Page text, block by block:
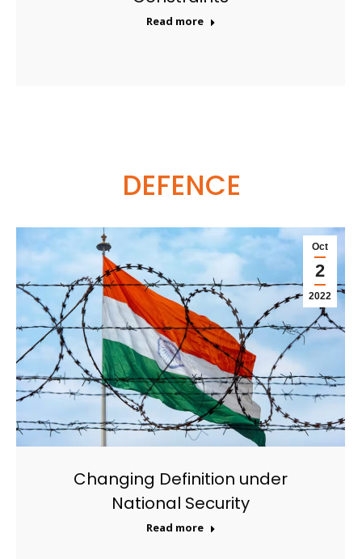
Read more
DEFENCE
Oct
2
2022
Changing Definition under
National Security
Read more